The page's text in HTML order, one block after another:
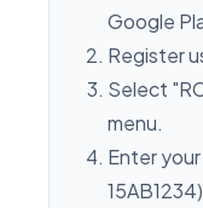
Google
Register
Select
menu.
Enter